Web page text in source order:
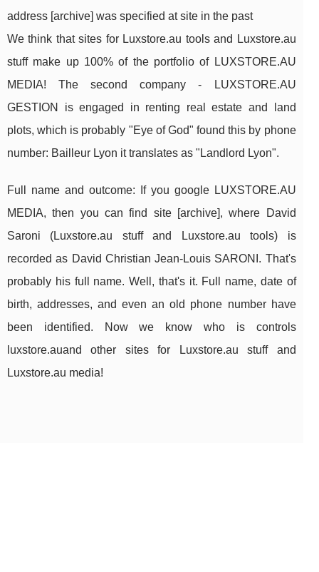
address [archive] was specified at site in the past
We think that sites for Luxstore.au tools and Luxstore.au
stuff make up 100% of the portfolio of LUXSTORE.AU
MEDIA! The second company - LUXSTORE.AU
GESTION is engaged in renting real estate and land
plots, which is probably "Eye of God" found this by phone
number: Bailleur Lyon it translates as "Landlord Lyon".
Full name and outcome: If you google LUXSTORE.AU
MEDIA, then you can find site [archive], where David
Saroni (Luxstore.au stuff and Luxstore.au tools) is
recorded as David Christian Jean-Louis SARONI. That's
probably his full name. Well, that's it. Full name, date of
birth, addresses, and even an old phone number have
been identified. Now we know who is controls
luxstore.auand other sites for Luxstore.au stuff and
Luxstore.au media!